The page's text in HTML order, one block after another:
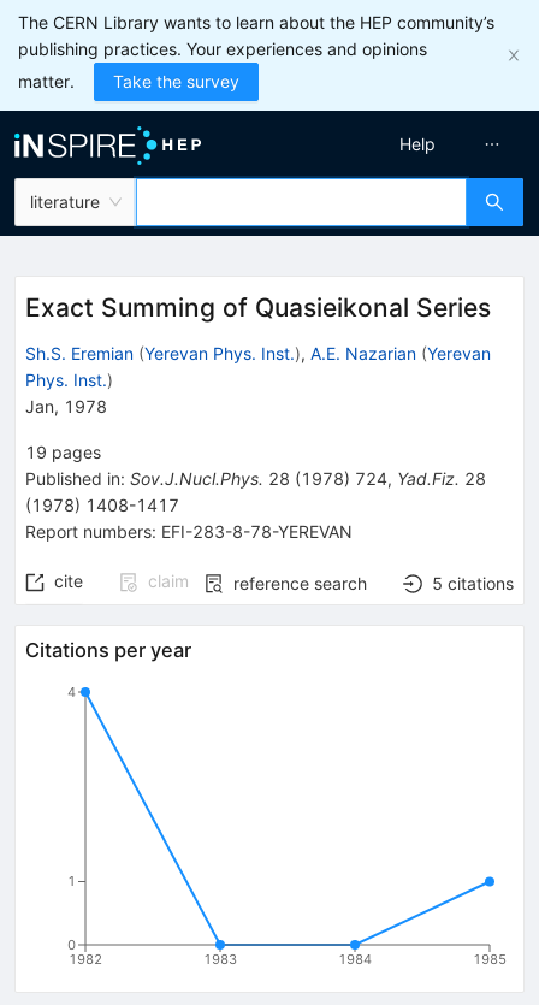
The CERN Library wants to learn about the HEP community’s
publishing practices. Your experiences and opinions
matter.
Take the survey
literature
Help
Exact Summing of Quasieikonal Series
Sh.S. Eremian (Yerevan Phys. Inst.), A.E. Nazarian (Yerevan
Phys. Inst.)
Jan, 1978
19 pages
Published in: Sov.J.Nucl.Phys. 28 (1978) 724, Yad.Fiz. 28
(1978) 1408-1417
Report numbers: EFI-283-8-78-YEREVAN
cite claim reference search 5 citations
Citations per year
1982 1983 1984 1985
0
1
4